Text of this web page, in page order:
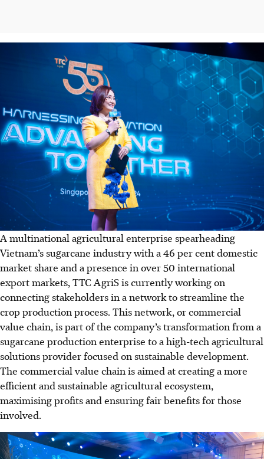
A multinational agricultural enterprise spearheading
Vietnam’s sugarcane industry with a 46 per cent domestic
market share and a presence in over 50 international
export markets, TTC AgriS is currently working on
connecting stakeholders in a network to streamline the
crop production process. This network, or commercial
value chain, is part of the company’s transformation from a
sugarcane production enterprise to a high-tech agricultural
solutions provider focused on sustainable development.
The commercial value chain is aimed at creating a more
efficient and sustainable agricultural ecosystem,
maximising profits and ensuring fair benefits for those
involved.